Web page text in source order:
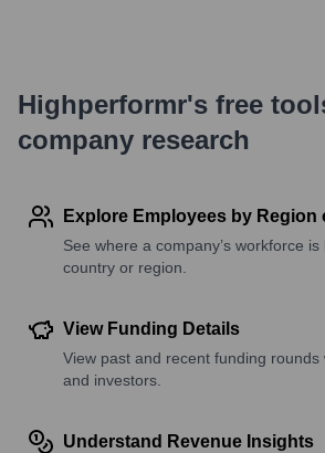
Highperformr's free
company research
Explore Employees by Region
See where a company’s workforce
country or region.
View Funding Details
View past and recent funding rounds
and investors.
Understand Revenue Insights